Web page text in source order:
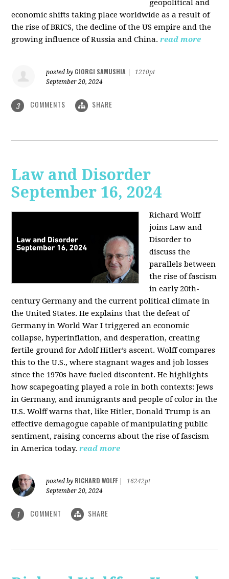
geopolitical and
economic shifts taking place worldwide as a result of
the rise of BRICS, the decline of the US empire and the
growing influence of Russia and China. read more
posted by GIORGI SAMUSHIA
1210pt
September 20, 2024
3 COMMENTS SHARE
Law and Disorder
September 16, 2024
Richard Wolff
joins Law and
Disorder to
discuss the
parallels between
the rise of fascism
in early 20th-
century Germany and the current political climate in
the United States. He explains that the defeat of
Germany in World War I triggered an economic
collapse, hyperinflation, and desperation, creating
fertile ground for Adolf Hitler’s ascent. Wolff compares
this to the U.S., where stagnant wages and job losses
since the 1970s have fueled discontent. He highlights
how scapegoating played a role in both contexts: Jews
in Germany, and immigrants and people of color in the
U.S. Wolff warns that, like Hitler, Donald Trump is an
effective demagogue capable of manipulating public
sentiment, raising concerns about the rise of fascism
in America today. read more
posted by RICHARD WOLFF
16242pt
September 20, 2024
1 COMMENT SHARE